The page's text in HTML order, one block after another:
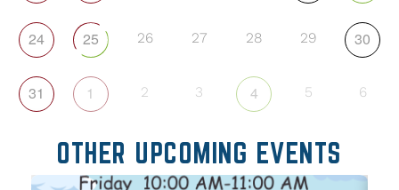
24 25 26 27 28 29 30
31 1 2 3 4 5 6
OTHER UPCOMING EVENTS